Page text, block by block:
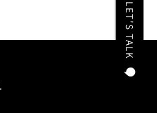
LET'S TALK